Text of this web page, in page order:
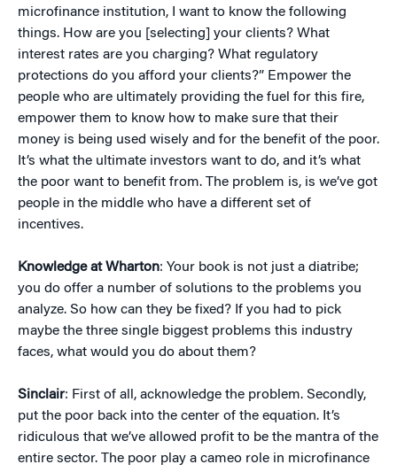
microfinance institution, I want to know the following
things. How are you [selecting] your clients? What
interest rates are you charging? What regulatory
protections do you afford your clients?” Empower the
people who are ultimately providing the fuel for this fire,
empower them to know how to make sure that their
money is being used wisely and for the benefit of the poor.
It’s what the ultimate investors want to do, and it’s what
the poor want to benefit from. The problem is, is we’ve got
people in the middle who have a different set of
incentives.
Knowledge at Wharton: Your book is not just a diatribe;
you do offer a number of solutions to the problems you
analyze. So how can they be fixed? If you had to pick
maybe the three single biggest problems this industry
faces, what would you do about them?
Sinclair: First of all, acknowledge the problem. Secondly,
put the poor back into the center of the equation. It’s
ridiculous that we’ve allowed profit to be the mantra of the
entire sector. The poor play a cameo role in microfinance